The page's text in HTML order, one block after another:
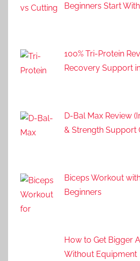
Beginners Start
100% Tri-Protein
Recovery Support
D-Bal Max Review
& Strength Support
Biceps Workout
Beginners
How to Get Bigger
Without Equipment